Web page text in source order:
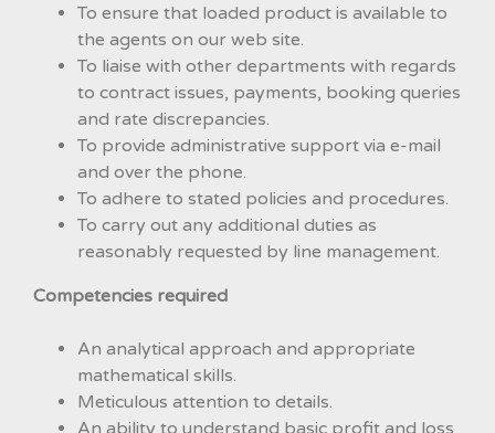
To ensure that loaded product is available to
the agents on our web site.
To liaise with other departments with regards
to contract issues, payments, booking queries
and rate discrepancies.
To provide administrative support via e-mail
and over the phone.
To adhere to stated policies and procedures.
To carry out any additional duties as
reasonably requested by line management.
Competencies required
An analytical approach and appropriate
mathematical skills.
Meticulous attention to details.
An ability to understand basic profit and loss